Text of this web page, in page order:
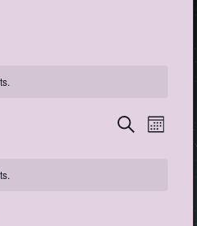
Events
SearchEvent
Views
Month